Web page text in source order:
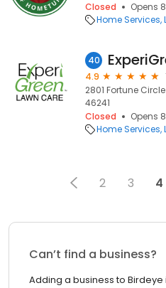
Closed
Opens
Home Services
40
4.9
2801 Fortune
46241
Closed
Opens
Home Services
2 3 4
Can’t find a business?
Adding a business to Birdeye